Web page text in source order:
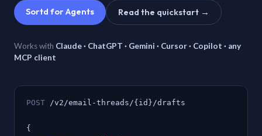
Sortd for Agents Read the quickstart →
Works with Claude · ChatGPT · Gemini · Cursor · Copilot · any
MCP client
POST /v2/email-threads/{id}/drafts
{